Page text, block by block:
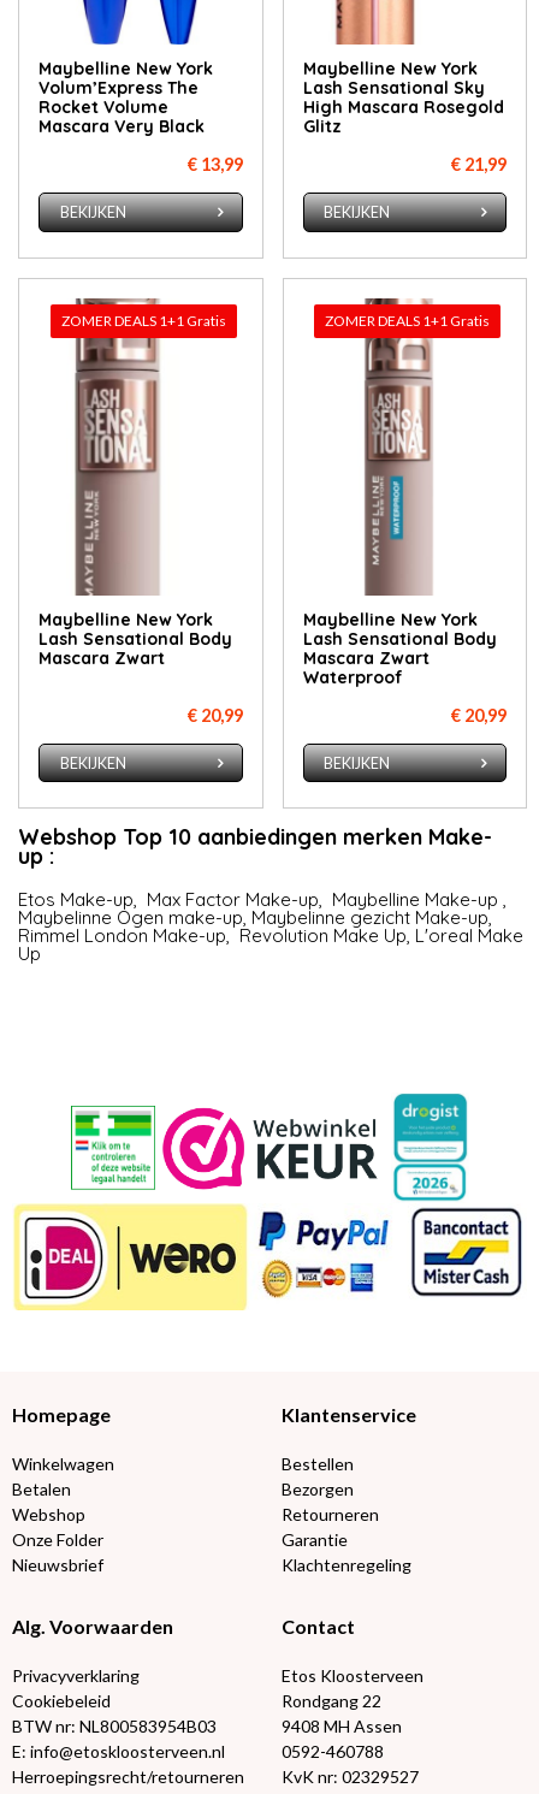
Maybelline New York
Volum’Express The
Rocket Volume
Mascara Very Black
€ 13,99
BEKIJKEN
Maybelline New York
Lash Sensational Sky
High Mascara Rosegold
Glitz
€ 21,99
BEKIJKEN
ZOMER DEALS 1+1 Gratis
Maybelline New York
Lash Sensational Body
Mascara Zwart
€ 20,99
BEKIJKEN
ZOMER DEALS 1+1 Gratis
Maybelline New York
Lash Sensational Body
Mascara Zwart
Waterproof
€ 20,99
BEKIJKEN
Webshop Top 10 aanbiedingen merken Make-
up :
Etos Make-up, Max Factor Make-up, Maybelline Make-up ,
Maybelinne Ogen make-up, Maybelinne gezicht Make-up,
Rimmel London Make-up, Revolution Make Up, L'oreal Make
Up
Homepage
Winkelwagen
Betalen
Webshop
Onze Folder
Nieuwsbrief
Klantenservice
Bestellen
Bezorgen
Retourneren
Garantie
Klachtenregeling
Alg. Voorwaarden
Privacyverklaring
Cookiebeleid
BTW nr: NL800583954B03
E: info@etoskloosterveen.nl
Herroepingsrecht/retourneren
Contact
Etos Kloosterveen
Rondgang 22
9408 MH Assen
0592-460788
KvK nr: 02329527